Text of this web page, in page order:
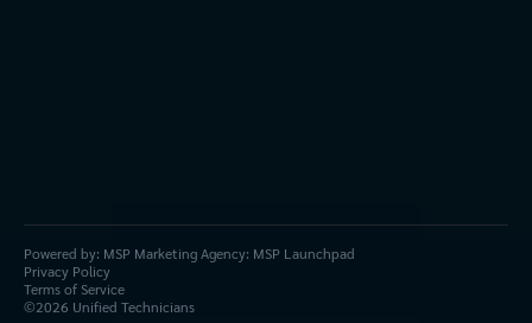
Powered by: MSP Marketing Agency: MSP Launchpad
Privacy Policy
Terms of Service
©2026 Unified Technicians